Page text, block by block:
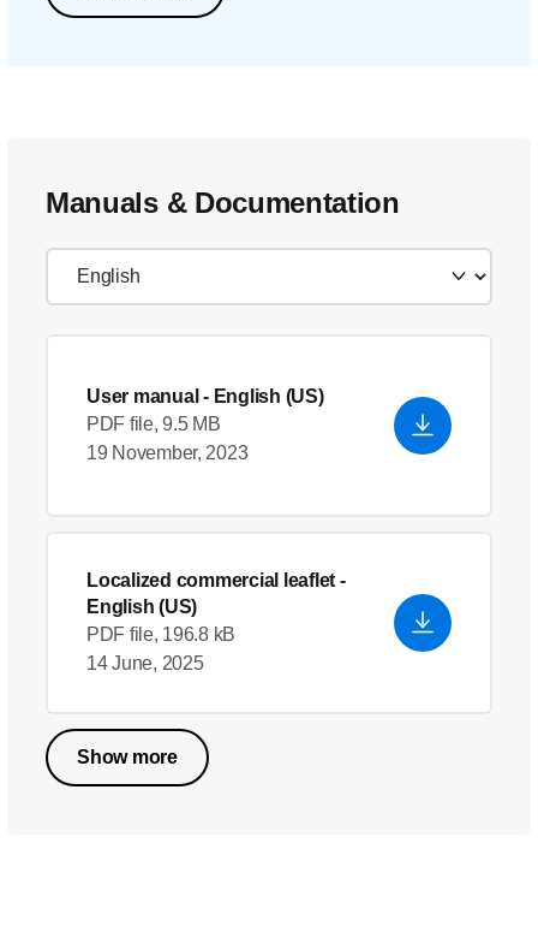
Manuals & Documentation
User manual - English (US)
PDF file, 9.5 MB
19 November, 2023
Localized commercial leaflet -
English (US)
PDF file, 196.8 kB
14 June, 2025
Show more